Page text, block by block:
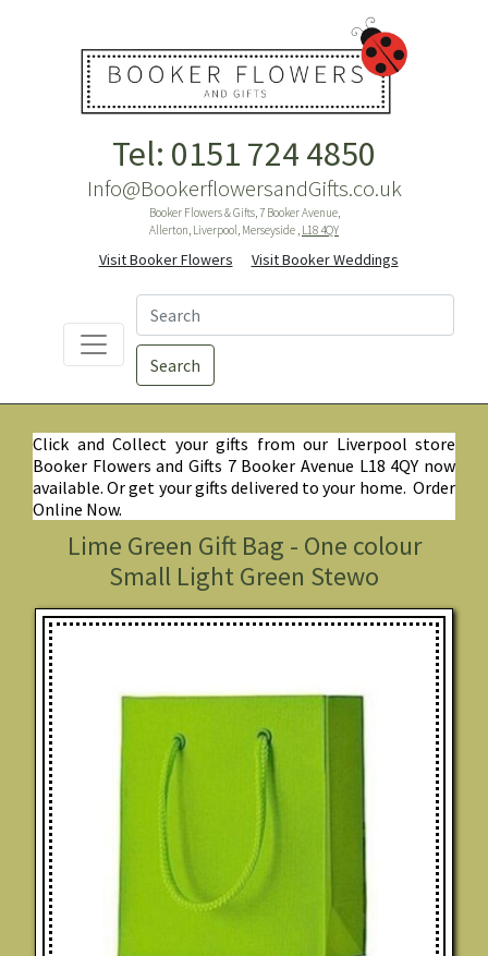
Tel: 0151 724 4850
Info@BookerflowersandGifts.co.uk
Booker Flowers & Gifts, 7 Booker Avenue,
Allerton, Liverpool, Merseyside , L18 4QY
Visit Booker Flowers Visit Booker Weddings
Search
Click and Collect your gifts from our Liverpool store
Booker Flowers and Gifts 7 Booker Avenue L18 4QY now
available. Or get your gifts delivered to your home. Order
Online Now.
Lime Green Gift Bag - One colour
Small Light Green Stewo